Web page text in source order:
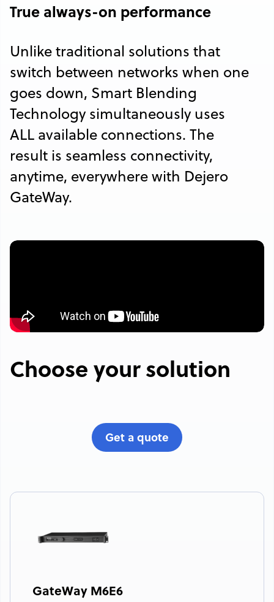
True always-on performance
Unlike traditional solutions that
switch between networks when one
goes down, Smart Blending
Technology simultaneously uses
ALL available connections. The
result is seamless connectivity,
anytime, everywhere with Dejero
GateWay.
Choose your solution
Get a quote
GateWay M6E6